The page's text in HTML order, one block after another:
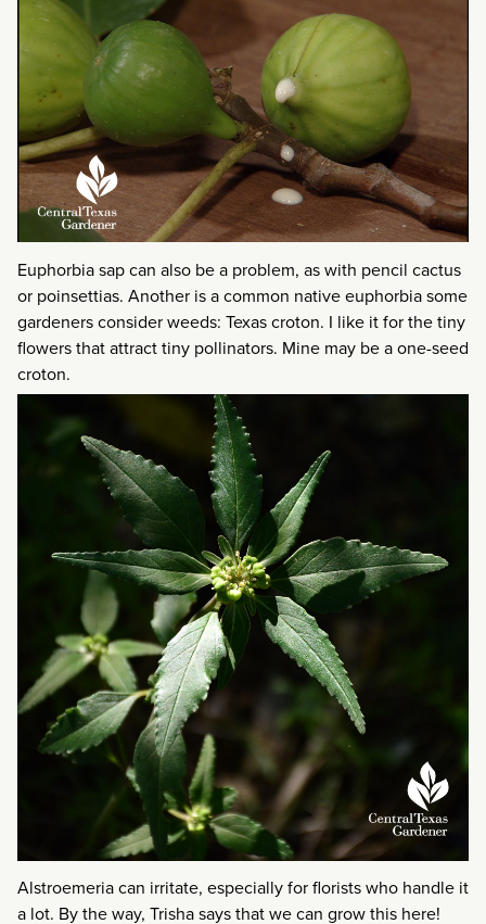
Euphorbia sap can also be a problem, as with pencil cactus
or poinsettias. Another is a common native euphorbia some
gardeners consider weeds: Texas croton. I like it for the tiny
flowers that attract tiny pollinators. Mine may be a one-seed
croton.
Alstroemeria can irritate, especially for florists who handle it
a lot. By the way, Trisha says that we can grow this here!